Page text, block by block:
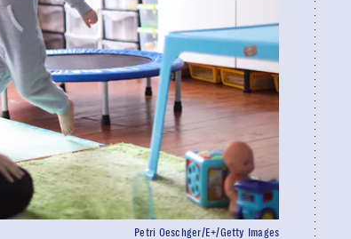
Petri Oeschger/E+/Getty Images